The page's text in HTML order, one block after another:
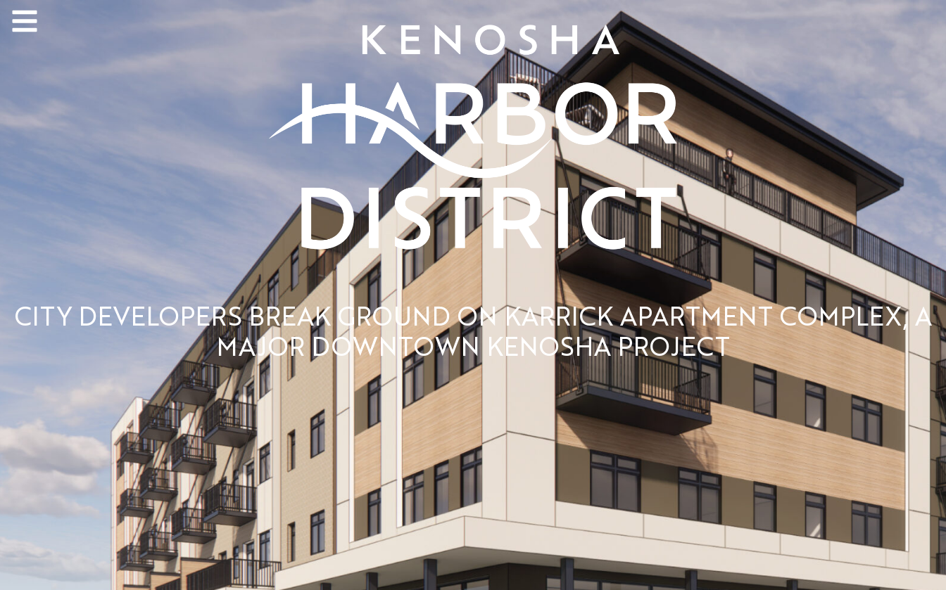
CITY DEVELOPERS BREAK GROUND ON KARRICK APARTMENT COMPLEX, A
MAJOR DOWNTOWN KENOSHA PROJECT